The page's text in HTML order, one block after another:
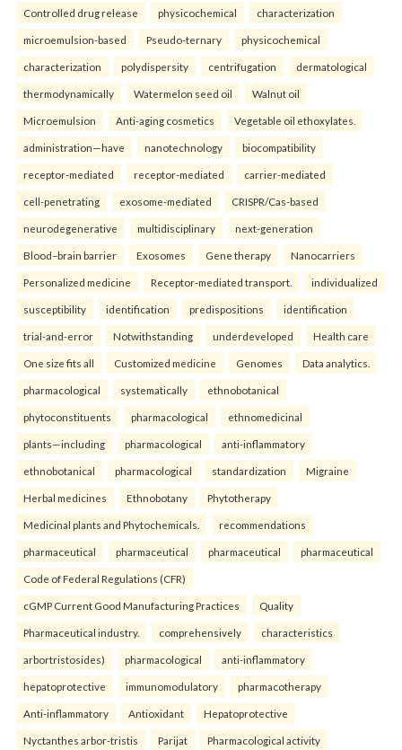
Controlled drug release physicochemical characterization
microemulsion-based Pseudo-ternary physicochemical
characterization polydispersity centrifugation dermatological
thermodynamically Watermelon seed oil Walnut oil
Microemulsion Anti-aging cosmetics Vegetable oil ethoxylates.
administration—have nanotechnology biocompatibility
receptor-mediated receptor-mediated carrier-mediated
cell-penetrating exosome-mediated CRISPR/Cas-based
neurodegenerative multidisciplinary next-generation
Blood–brain barrier Exosomes Gene therapy Nanocarriers
Personalized medicine Receptor-mediated transport. individualized
susceptibility identification predispositions identification
trial-and-error Notwithstanding underdeveloped Health care
One size fits all Customized medicine Genomes Data analytics.
pharmacological systematically ethnobotanical
phytoconstituents pharmacological ethnomedicinal
plants—including pharmacological anti-inflammatory
ethnobotanical pharmacological standardization Migraine
Herbal medicines Ethnobotany Phytotherapy
Medicinal plants and Phytochemicals. recommendations
pharmaceutical pharmaceutical pharmaceutical pharmaceutical
Code of Federal Regulations (CFR)
cGMP Current Good Manufacturing Practices Quality
Pharmaceutical industry. comprehensively characteristics
arbortristosides) pharmacological anti-inflammatory
hepatoprotective immunomodulatory pharmacotherapy
Anti-inflammatory Antioxidant Hepatoprotective
Nyctanthes arbor-tristis Parijat Pharmacological activity